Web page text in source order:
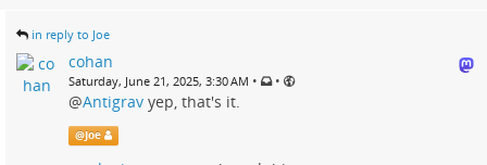
in reply to Joe
cohan
Saturday, June 21, 2025, 3:30 AM • •
@Antigrav yep, that's it.
@Joe